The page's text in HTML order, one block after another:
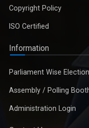
Copyright Policy
ISO Certified
Information
Parliament Wise
Assembly / Polling
Administration Login